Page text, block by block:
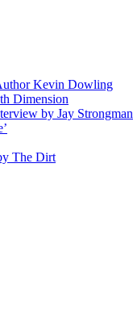
Kevin Dowling
Dimension
by Jay Strongman
The Dirt